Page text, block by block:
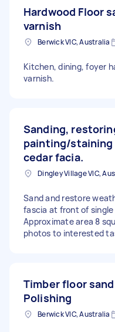
Hardwood Floor
varnish
Berwick VIC, Australia
Kitchen, dining, foyer
varnish.
Sanding,
painting/staining
cedar facia.
Dingley Village VIC,
Sand and restore
fascia at front of
Approximate area 8
photos to interested
Timber floor
Polishing
Berwick VIC, Australia